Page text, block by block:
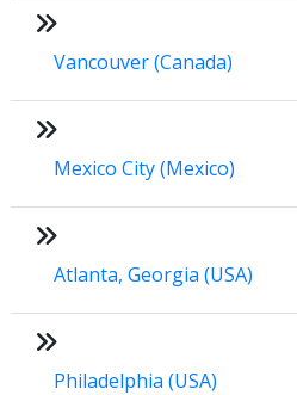
Vancouver (Canada)
Mexico City (Mexico)
Atlanta, Georgia (USA)
Philadelphia (USA)